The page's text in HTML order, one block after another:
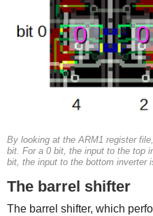
By looking at the ARM1 register
bit. For a 0 bit, the input to the top
bit, the input to the bottom inverter
The barrel shifter
The barrel shifter, which